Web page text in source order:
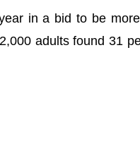
in a bid to be
adults found 31